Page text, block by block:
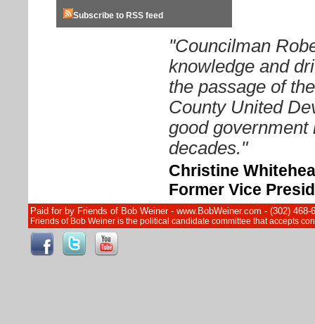
Subscribe to RSS feed
"Councilman
knowledge and
the passage of
County United
good
decades."
Christine
Former Vice
Paid for by Friends of Bob Weiner - www.BobWeiner.com - (302)
Friends of Bob Weiner is the political candidate committee that accepts